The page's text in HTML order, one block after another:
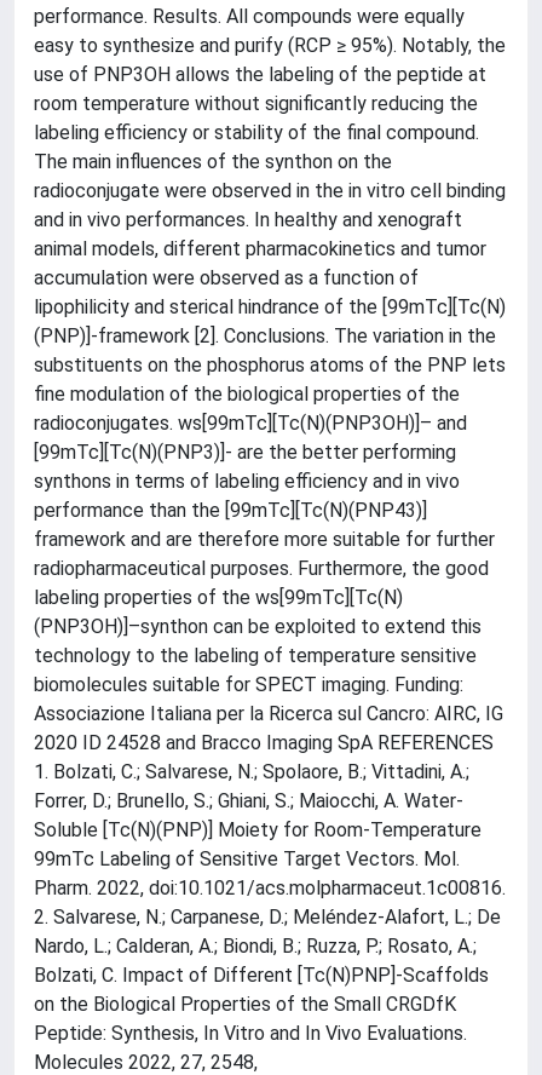
performance. Results. All compounds were equally
easy to synthesize and purify (RCP ≥ 95%). Notably, the
use of PNP3OH allows the labeling of the peptide at
room temperature without significantly reducing the
labeling efficiency or stability of the final compound.
The main influences of the synthon on the
radioconjugate were observed in the in vitro cell binding
and in vivo performances. In healthy and xenograft
animal models, different pharmacokinetics and tumor
accumulation were observed as a function of
lipophilicity and sterical hindrance of the [99mTc][Tc(N)
(PNP)]-framework [2]. Conclusions. The variation in the
substituents on the phosphorus atoms of the PNP lets
fine modulation of the biological properties of the
radioconjugates. ws[99mTc][Tc(N)(PNP3OH)]– and
[99mTc][Tc(N)(PNP3)]- are the better performing
synthons in terms of labeling efficiency and in vivo
performance than the [99mTc][Tc(N)(PNP43)]
framework and are therefore more suitable for further
radiopharmaceutical purposes. Furthermore, the good
labeling properties of the ws[99mTc][Tc(N)
(PNP3OH)]–synthon can be exploited to extend this
technology to the labeling of temperature sensitive
biomolecules suitable for SPECT imaging. Funding:
Associazione Italiana per la Ricerca sul Cancro: AIRC, IG
2020 ID 24528 and Bracco Imaging SpA REFERENCES
1. Bolzati, C.; Salvarese, N.; Spolaore, B.; Vittadini, A.;
Forrer, D.; Brunello, S.; Ghiani, S.; Maiocchi, A. Water-
Soluble [Tc(N)(PNP)] Moiety for Room-Temperature
99mTc Labeling of Sensitive Target Vectors. Mol.
Pharm. 2022, doi:10.1021/acs.molpharmaceut.1c00816.
2. Salvarese, N.; Carpanese, D.; Meléndez-Alafort, L.; De
Nardo, L.; Calderan, A.; Biondi, B.; Ruzza, P.; Rosato, A.;
Bolzati, C. Impact of Different [Tc(N)PNP]-Scaffolds
on the Biological Properties of the Small CRGDfK
Peptide: Synthesis, In Vitro and In Vivo Evaluations.
Molecules 2022, 27, 2548,